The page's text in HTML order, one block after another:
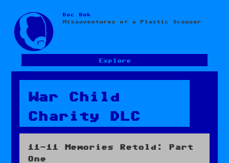
Skip
to
content
Doc Bok
Misadventures of a Plastic Scouser
Explore
War Child
Charity DLC
11-11 Memories Retold: Part
One